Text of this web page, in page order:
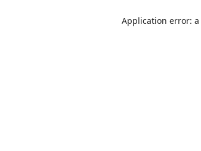
Application error: a